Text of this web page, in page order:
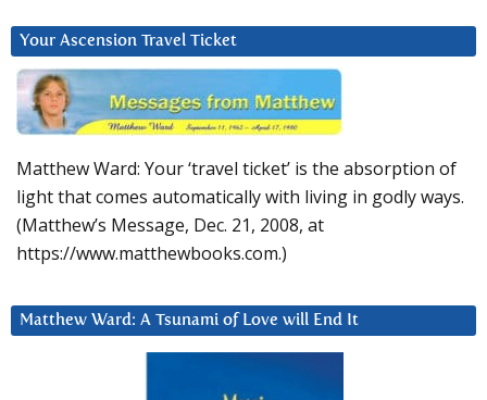
Your Ascension Travel Ticket
Matthew Ward: Your ‘travel ticket’ is the absorption of
light that comes automatically with living in godly ways.
(Matthew’s Message, Dec. 21, 2008, at
https://www.matthewbooks.com.)
Matthew Ward: A Tsunami of Love will End It